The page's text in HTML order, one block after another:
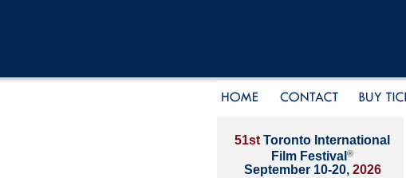
51st Toronto International
Film Festival ®
September 10-20, 2026